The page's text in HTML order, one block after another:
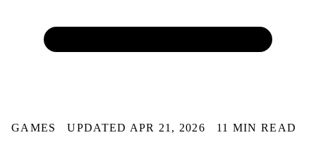
GAMES UPDATED APR 21, 2026 11 MIN READ